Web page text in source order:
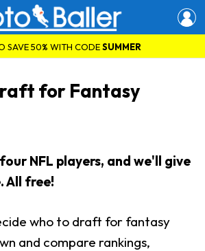
SAVE 50% WITH CODESUMMER
for Fantasy
NFL players, and we'll give
All free!
who to draft for fantasy
and compare rankings,